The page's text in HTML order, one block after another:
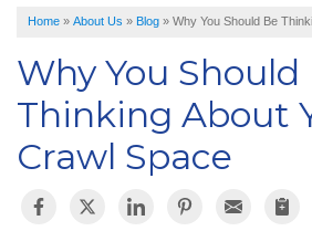
SERVICE AREA
FREE QUOTE
Home » About Us » Blog » Why You Should Be
Why You Should
Thinking About
Crawl Space